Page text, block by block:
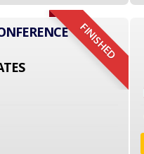
FINISHED